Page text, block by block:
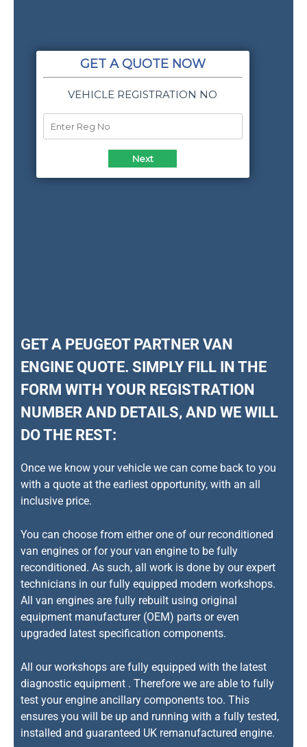
GET A PEUGEOT PARTNER VAN
ENGINE QUOTE. SIMPLY FILL IN THE
FORM WITH YOUR REGISTRATION
NUMBER AND DETAILS, AND WE WILL
DO THE REST:
Once we know your vehicle we can come back to you
with a quote at the earliest opportunity, with an all
inclusive price.
You can choose from either one of our reconditioned
van engines or for your van engine to be fully
reconditioned. As such, all work is done by our expert
technicians in our fully equipped modern workshops.
All van engines are fully rebuilt using original
equipment manufacturer (OEM) parts or even
upgraded latest specification components.
All our workshops are fully equipped with the latest
diagnostic equipment . Therefore we are able to fully
test your engine ancillary components too. This
ensures you will be up and running with a fully tested,
installed and guaranteed UK remanufactured engine.